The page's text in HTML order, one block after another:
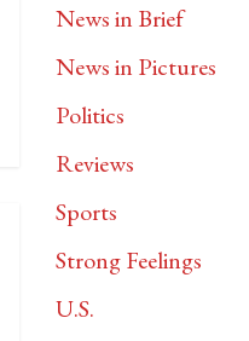
News in Brief
News in Pictures
Politics
Reviews
Sports
Strong Feelings
U.S.